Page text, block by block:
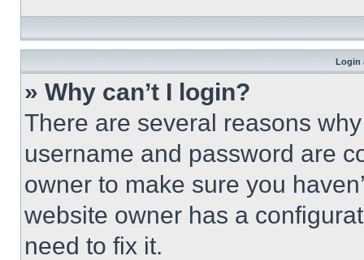
Login
» Why can’t I login?
There are several reasons
username and password are
owner to make sure you
website owner has a
need to fix it.